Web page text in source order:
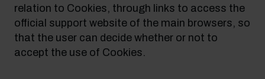
relation to Cookies, through links to access the
official support website of the main browsers, so
that the user can decide whether or not to
accept the use of Cookies.